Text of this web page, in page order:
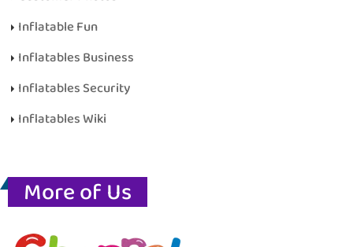
Inflatable Fun
Inflatables Business
Inflatables Security
Inflatables Wiki
More of Us